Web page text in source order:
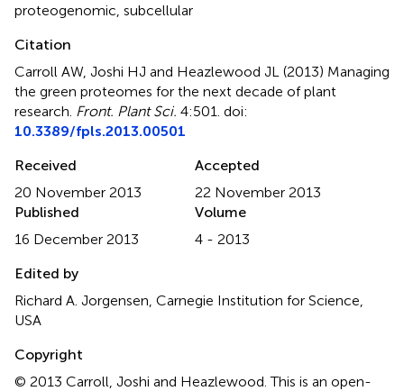
proteogenomic subcellular
Citation
Carroll AW, Joshi HJ and Heazlewood JL (2013) Managing
the green proteomes for the next decade of plant
research Front. Plant Sci. 4:501. doi:
10.3389/fpls.2013.00501
Received
20 November 2013
Accepted
22 November 2013
Published
16 December 2013
Volume
4 - 2013
Edited by
Richard A. Jorgensen, Carnegie Institution for Science,
USA
Copyright
© 2013 Carroll, Joshi and Heazlewood.This is an open-